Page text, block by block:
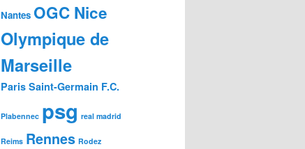
Nantes OGC Nice
Olympique de
Marseille
Paris Saint-Germain F.C.
Plabennec psg real madrid
Reims Rennes Rodez